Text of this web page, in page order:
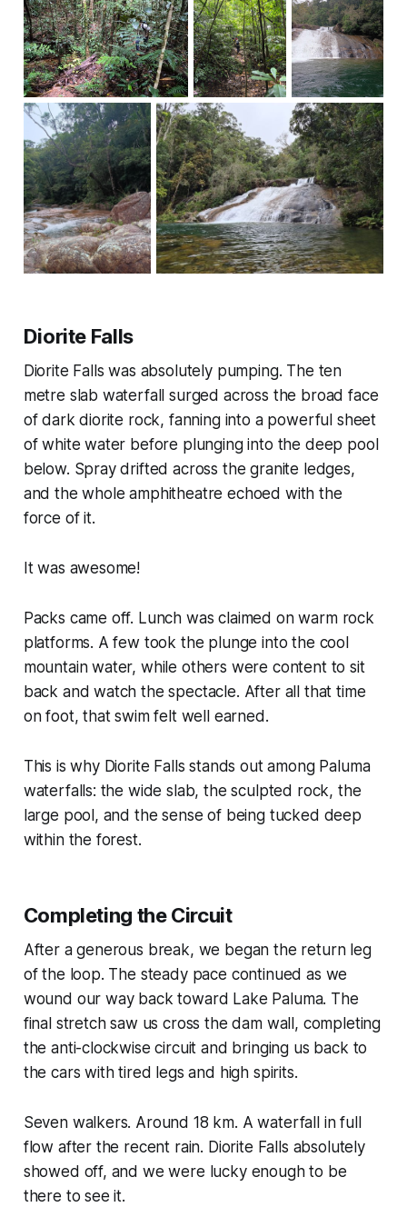
Diorite Falls
Diorite Falls was absolutely pumping. The ten
metre slab waterfall surged across the broad face
of dark diorite rock, fanning into a powerful sheet
of white water before plunging into the deep pool
below. Spray drifted across the granite ledges,
and the whole amphitheatre echoed with the
force of it.
It was awesome!
Packs came off. Lunch was claimed on warm rock
platforms. A few took the plunge into the cool
mountain water, while others were content to sit
back and watch the spectacle. After all that time
on foot, that swim felt well earned.
This is why Diorite Falls stands out among Paluma
waterfalls: the wide slab, the sculpted rock, the
large pool, and the sense of being tucked deep
within the forest.
Completing the Circuit
After a generous break, we began the return leg
of the loop. The steady pace continued as we
wound our way back toward Lake Paluma. The
final stretch saw us cross the dam wall, completing
the anti-clockwise circuit and bringing us back to
the cars with tired legs and high spirits.
Seven walkers. Around 18 km. A waterfall in full
flow after the recent rain. Diorite Falls absolutely
showed off, and we were lucky enough to be
there to see it.